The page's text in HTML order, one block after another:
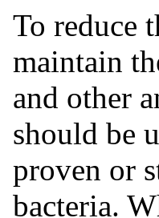
To reduce
maintain
and other
should be
proven or
bacteria.